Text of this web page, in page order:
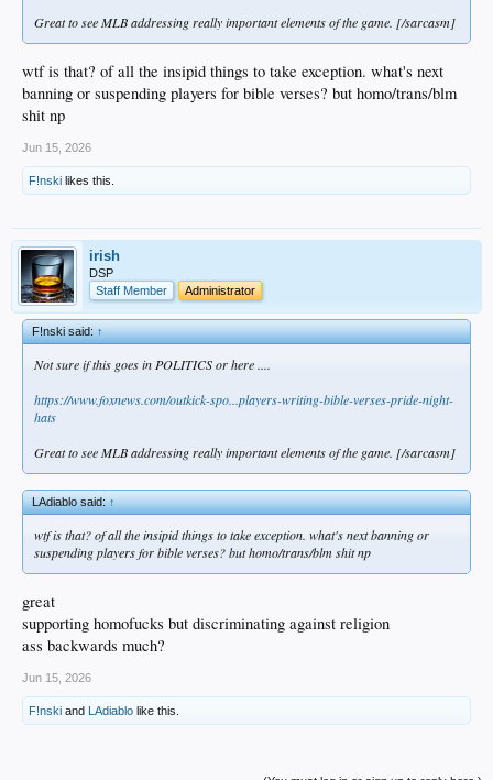
Great to see MLB addressing really important elements of the game. [/sarcasm]
wtf is that? of all the insipid things to take exception. what's next
banning or suspending players for bible verses? but homo/trans/blm
shit np
Jun 15, 2026
F!nski likes this.
irish
DSP
Staff Member
Administrator
F!nski said:↑
Not sure if this goes in POLITICS or here ....
https://www.foxnews.com/outkick-spo...players-writing-bible-verses-pride-night-
hats
Great to see MLB addressing really important elements of the game. [/sarcasm]
LAdiablo said:↑
wtf is that? of all the insipid things to take exception. what's next banning or
suspending players for bible verses? but homo/trans/blm shit np
great
supporting homofucks but discriminating against religion
ass backwards much?
Jun 15, 2026
F!nski and LAdiablo like this.